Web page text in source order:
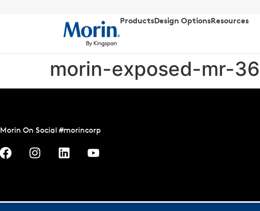
ProductsDesign OptionsResources
morin-exposed-mr-
Morin On Social #morincorp